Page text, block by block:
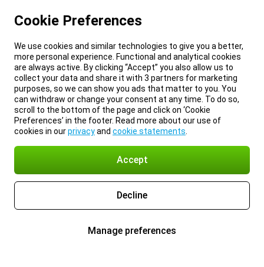
Cookie Preferences
We use cookies and similar technologies to give you a better,
more personal experience. Functional and analytical cookies
are always active. By clicking “Accept” you also allow us to
collect your data and share it with 3 partners for marketing
purposes, so we can show you ads that matter to you. You
can withdraw or change your consent at any time. To do so,
scroll to the bottom of the page and click on ‘Cookie
Preferences’ in the footer. Read more about our use of
cookies in ourprivacyand cookie statements
Accept
Decline
Manage preferences